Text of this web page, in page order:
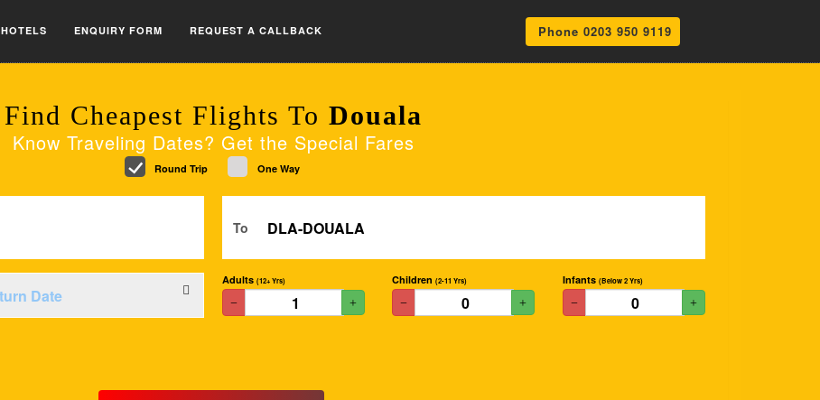
HOTELS ENQUIRY FORM REQUEST A CALLBACK Phone 0203 950 9119
Find Cheapest Flights To Douala
Know Traveling Dates? Get the Special Fares
Round Trip One Way
To
Adults (12+ Yrs) Children(2-11 Yrs) Infants (Below 2 Yrs)